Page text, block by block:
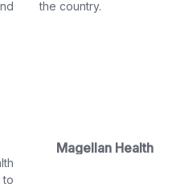
the country.
Magellan Health